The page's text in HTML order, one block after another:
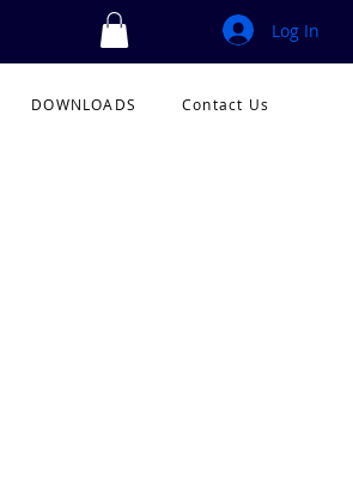
Log In
DOWNLOADS Contact Us